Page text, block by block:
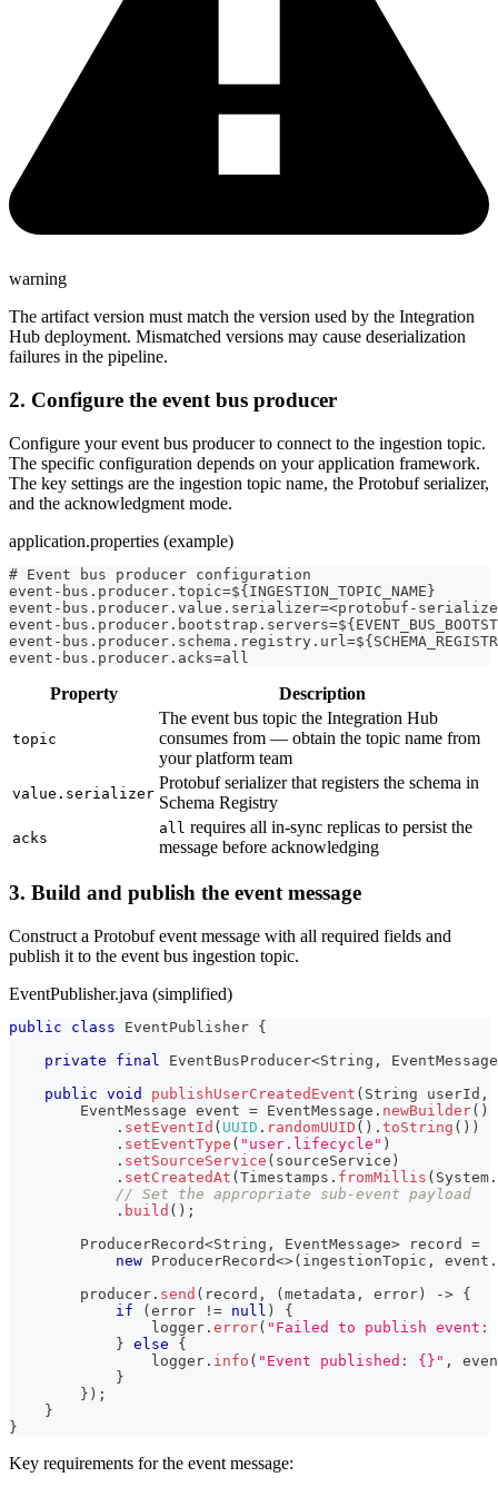
warning
The artifact version must match the version used by the Integration
Hub deployment. Mismatched versions may cause deserialization
failures in the pipeline.
2. Configure the event bus producer
Configure your event bus producer to connect to the ingestion topic.
The specific configuration depends on your application framework.
The key settings are the ingestion topic name, the Protobuf serializer,
and the acknowledgment mode.
application.properties (example)
# Event bus producer configuration
event-bus.producer.topic=${INGESTION_TOPIC_NAME}
event-bus.producer.value.serializer=<protobuf-
event-
event-
event-bus.producer.acks=all
Property Description
topic
The event bus topic the Integration Hub
consumes from — obtain the topic name from
your platform team
value.serializer
Protobuf serializer that registers the schema in
Schema Registry
acks
all requires all in-sync replicas to persist the
message before acknowledging
3. Build and publish the event message
Construct a Protobuf event message with all required fields and
publish it to the event bus ingestion topic.
EventPublisher.java (simplified)
public class EventPublisher {
private
final EventBusProducer<String ,
EventMessage
public void publishUserCreatedEvent ( String userId ,
EventMessage event = EventMessage . newBuilder( )
. setEventId ( UUID . randomUUID ( ) . toString ( ) )
. setEventType ( "user.lifecycle" )
. setSourceService ( sourceService )
. setCreatedAt ( Timestamps . fromMillis ( System .
// Set the appropriate sub-event payload
. build ( ) ;
ProducerRecord<String , EventMessage> record =
new ProducerRecord<>( ingestionTopic , event .
        producer
. send ( record , ( metadata , error ) -> {
if
( error != null )
{
                logger
. error( "Failed to publish
} else
{
                logger
. info ( "Event published: {}" ,
}
} ) ;
}
}
Key requirements for the event message: